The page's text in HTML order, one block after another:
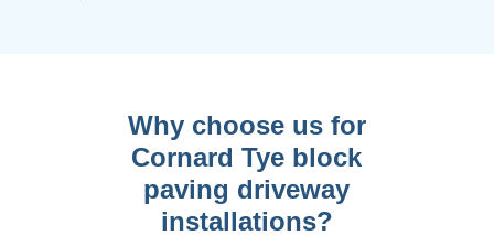
Why choose us for
Cornard Tye block
paving driveway
installations?